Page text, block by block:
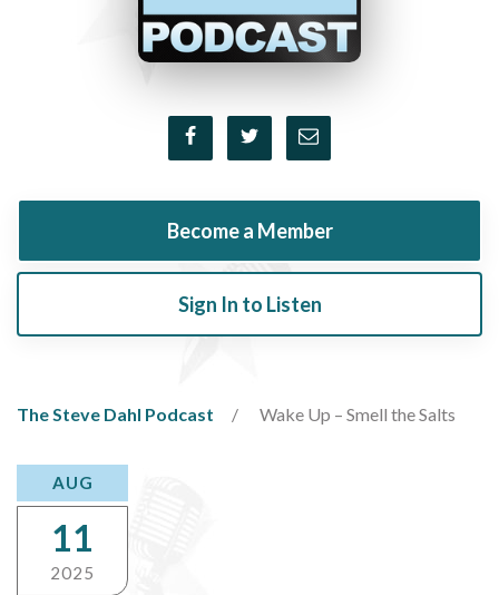
Become a Member
Sign In to Listen
The Steve Dahl Podcast Wake Up – Smell the Salts
AUG
11
2025